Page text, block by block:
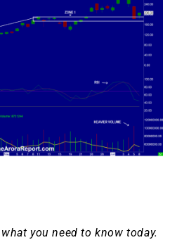
you need to know today.